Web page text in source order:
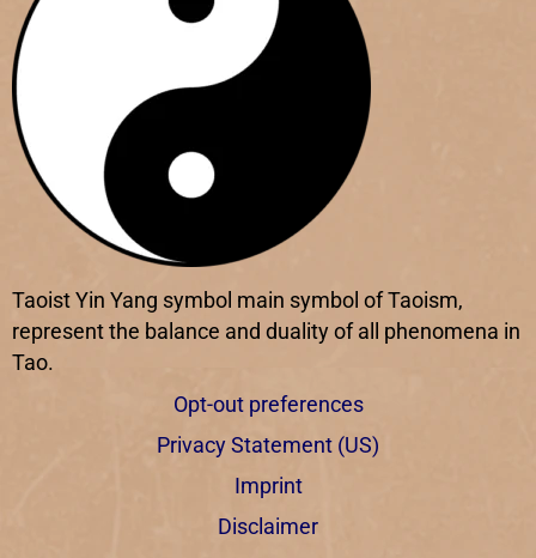
Taoist Yin Yang symbol main symbol of Taoism,
represent the balance and duality of all phenomena in
Tao.
Opt-out preferences
Privacy Statement (US)
Imprint
Disclaimer